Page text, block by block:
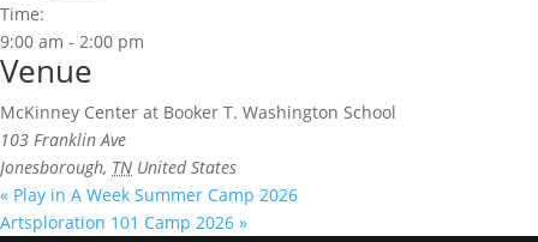
Time:
9:00 am - 2:00 pm
Venue
McKinney Center at Booker T. Washington School
103 Franklin Ave
Jonesborough, TN United States
« Play in A Week Summer Camp 2026
Artsploration 101 Camp 2026 »